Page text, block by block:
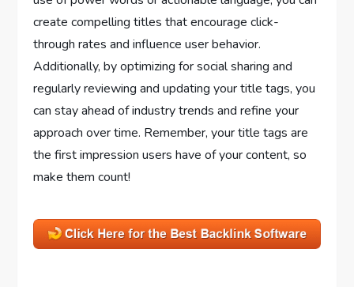
create compelling titles that encourage click-
through rates and influence user behavior.
Additionally, by optimizing for social sharing and
regularly reviewing and updating your title tags, you
can stay ahead of industry trends and refine your
approach over time. Remember, your title tags are
the first impression users have of your content, so
make them count!